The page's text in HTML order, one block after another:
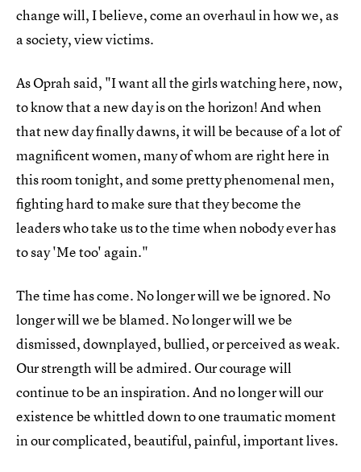
change will, I believe, come an overhaul in how we, as
a society, view victims.
As Oprah said, "I want all the girls watching here, now,
to know that a new day is on the horizon! And when
that new day finally dawns, it will be because of a lot of
magnificent women, many of whom are right here in
this room tonight, and some pretty phenomenal men,
fighting hard to make sure that they become the
leaders who take us to the time when nobody ever has
to say 'Me too' again."
The time has come. No longer will we be ignored. No
longer will we be blamed. No longer will we be
dismissed, downplayed, bullied, or perceived as weak.
Our strength will be admired. Our courage will
continue to be an inspiration. And no longer will our
existence be whittled down to one traumatic moment
in our complicated, beautiful, painful, important lives.